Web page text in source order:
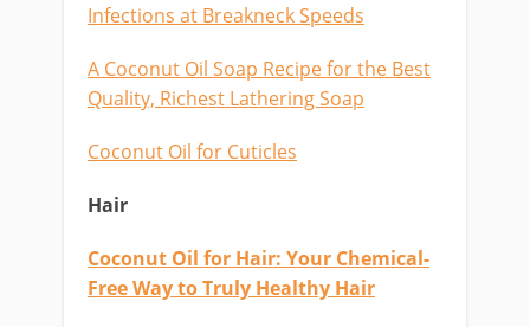
Infections at Breakneck Speeds
A Coconut Oil Soap Recipe for the Best
Quality, Richest Lathering Soap
Coconut Oil for Cuticles
Hair
Coconut Oil for Hair: Your Chemical-
Free Way to Truly Healthy Hair